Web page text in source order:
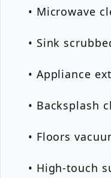
• Microwave
• Sink
• Appliance
• Backsplash
• Floors
• High-touch